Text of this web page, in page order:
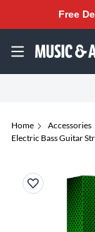
Free
Home Accessories
Electric Bass Guitar